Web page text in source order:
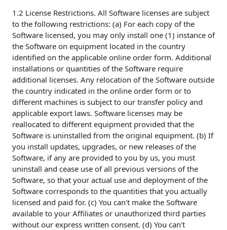
1.2 License Restrictions. All Software licenses are subject
to the following restrictions: (a) For each copy of the
Software licensed, you may only install one (1) instance of
the Software on equipment located in the country
identified on the applicable online order form. Additional
installations or quantities of the Software require
additional licenses. Any relocation of the Software outside
the country indicated in the online order form or to
different machines is subject to our transfer policy and
applicable export laws. Software licenses may be
reallocated to different equipment provided that the
Software is uninstalled from the original equipment. (b) If
you install updates, upgrades, or new releases of the
Software, if any are provided to you by us, you must
uninstall and cease use of all previous versions of the
Software, so that your actual use and deployment of the
Software corresponds to the quantities that you actually
licensed and paid for. (c) You can't make the Software
available to your Affiliates or unauthorized third parties
without our express written consent. (d) You can't